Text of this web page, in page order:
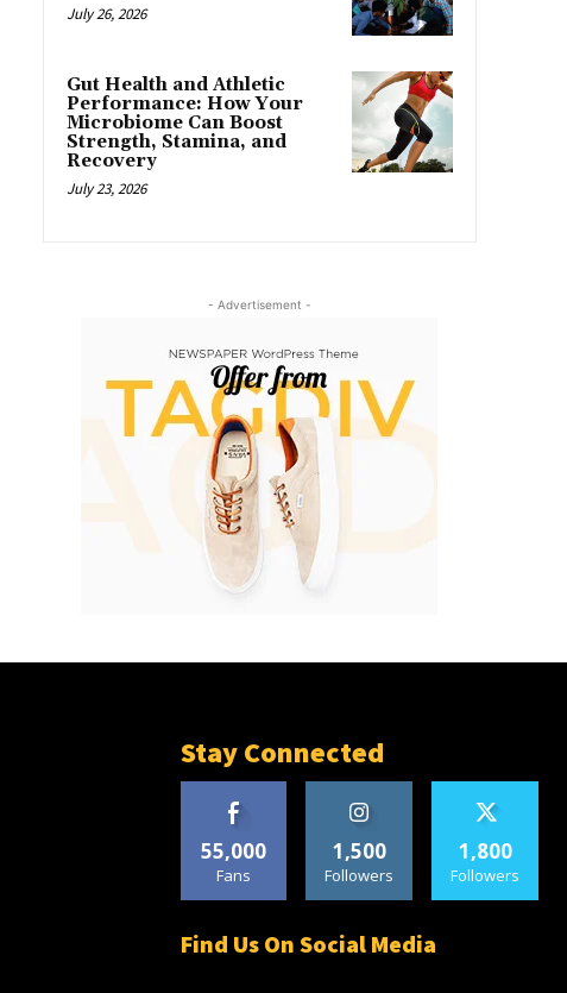
July 26, 2026
Gut Health and Athletic
Performance: How Your
Microbiome Can Boost
Strength, Stamina, and
Recovery
July 23, 2026
- Advertisement -
Stay Connected
55,000
Fans
1,500
Followers
1,800
Followers
Find Us On Social Media